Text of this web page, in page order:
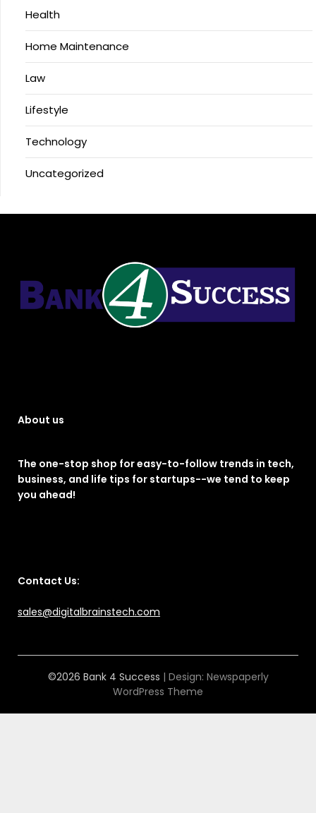
Health
Home Maintenance
Law
Lifestyle
Technology
Uncategorized
About us
The one-stop shop for easy-to-follow trends in tech,
business, and life tips for startups--we tend to keep
you ahead!
Contact Us:
sales@digitalbrainstech.com
©2026 Bank 4 Success | Design: Newspaperly
WordPress Theme